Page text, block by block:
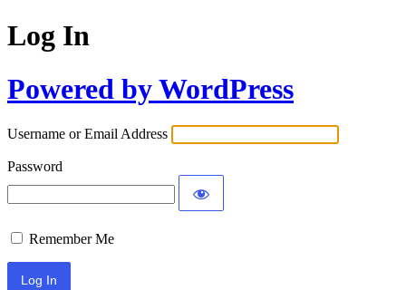
Log In
Powered by WordPress
Username or Email Address
Password
Remember Me